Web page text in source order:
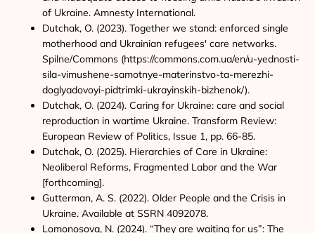
of Ukraine. Amnesty International.
Dutchak, O. (2023). Together we stand: enforced single
motherhood and Ukrainian refugees' care networks.
Spilne/Commons (https://commons.com.ua/en/u-yednosti-
sila-vimushene-samotnye-materinstvo-ta-merezhi-
doglyadovoyi-pidtrimki-ukrayinskih-bizhenok/).
Dutchak, O. (2024). Caring for Ukraine: care and social
reproduction in wartime Ukraine. Transform Review:
European Review of Politics, Issue 1, pp. 66-85.
Dutchak, O. (2025). Hierarchies of Care in Ukraine:
Neoliberal Reforms, Fragmented Labor and the War
[forthcoming].
Gutterman, A. S. (2022). Older People and the Crisis in
Ukraine. Available at SSRN 4092078.
Lomonosova, N. (2024). “They are waiting for us”: The